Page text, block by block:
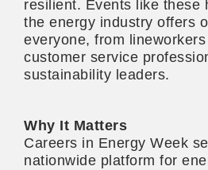
resilient. Events like these
the energy industry offers
everyone, from
customer service
sustainability leaders.
Why It Matters
Careers in Energy Week
nationwide platform for